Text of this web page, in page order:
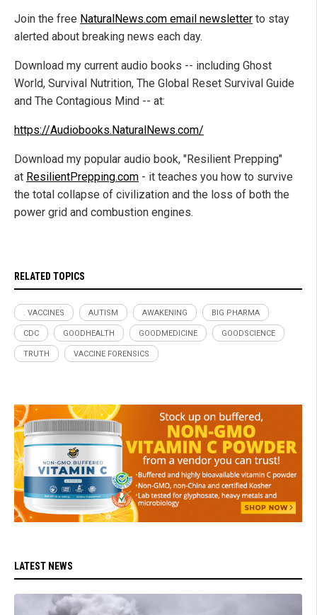
Join the free NaturalNews.com email newsletter to stay
alerted about breaking news each day.
Download my current audio books -- including Ghost
World, Survival Nutrition, The Global Reset Survival Guide
and The Contagious Mind -- at:
https://Audiobooks.NaturalNews.com/
Download my popular audio book, "Resilient Prepping"
at ResilientPrepping.com - it teaches you how to survive
the total collapse of civilization and the loss of both the
power grid and combustion engines.
RELATED TOPICS
. VACCINES AUTISM AWAKENING BIG PHARMA
CDC GOODHEALTH GOODMEDICINE GOODSCIENCE
TRUTH VACCINE FORENSICS
LATEST NEWS